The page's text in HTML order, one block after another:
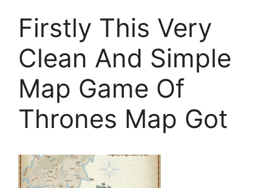
Firstly This Very
Clean And Simple
Map Game Of
Thrones Map Got